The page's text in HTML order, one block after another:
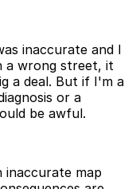
inaccurate and I
a wrong street, it
a deal. But if I'm a
or a
be awful.
inaccurate map